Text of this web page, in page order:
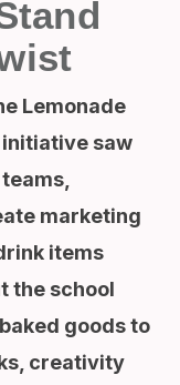
Lemonade
initiative saw
marketing
items
the school
goods to
creativity